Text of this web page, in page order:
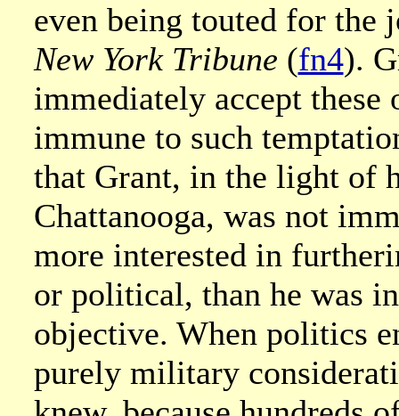
even being touted for the
New York Tribune (fn4).
immediately accept
immune to such
that Grant, in the light of
Chattanooga, was not
more interested in
or political, than he was
objective. When politics
purely military